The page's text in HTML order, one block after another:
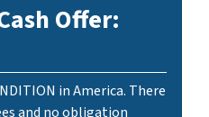
Offer:
in America. There
and no obligation